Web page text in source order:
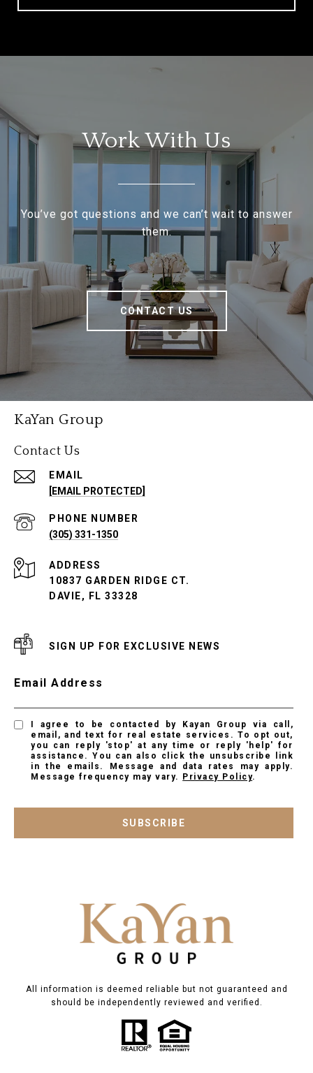
Work With Us
You’ve got questions and we can’t wait to answer
them.
CONTACT US
KaYan Group
Contact Us
EMAIL
[EMAIL PROTECTED]
PHONE NUMBER
(305) 331-1350
ADDRESS
10837 GARDEN RIDGE CT.
DAVIE, FL 33328
SIGN UP FOR EXCLUSIVE NEWS
Email Address
I agree to be contacted by Kayan Group via call,
email, and text for real estate services. To opt out,
you can reply 'stop' at any time or reply 'help' for
assistance. You can also click the unsubscribe link
in the emails. Message and data rates may apply.
Message frequency may vary. Privacy Policy.
SUBSCRIBE
All information is deemed reliable but not guaranteed and
should be independently reviewed and verified.